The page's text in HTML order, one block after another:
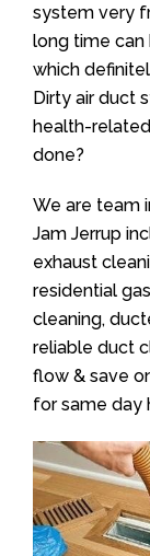
system very
long time can
which
Dirty air duct
health-
done?
We are team
Jam Jerrup
exhaust
residential
cleaning,
reliable duct
flow & save
for same day